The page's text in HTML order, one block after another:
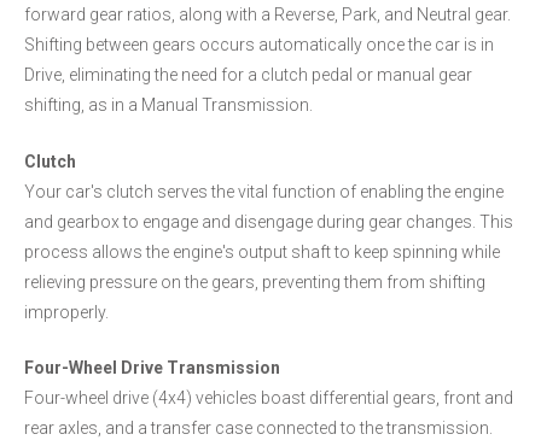
forward gear ratios, along with a Reverse, Park, and Neutral gear.
Shifting between gears occurs automatically once the car is in
Drive, eliminating the need for a clutch pedal or manual gear
shifting, as in a Manual Transmission.
Clutch
Your car's clutch serves the vital function of enabling the engine
and gearbox to engage and disengage during gear changes. This
process allows the engine's output shaft to keep spinning while
relieving pressure on the gears, preventing them from shifting
improperly.
Four-Wheel Drive Transmission
Four-wheel drive (4x4) vehicles boast differential gears, front and
rear axles, and a transfer case connected to the transmission.